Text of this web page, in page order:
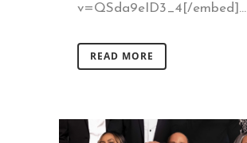
v=QSda9eID3_4[/embed]...
READ MORE